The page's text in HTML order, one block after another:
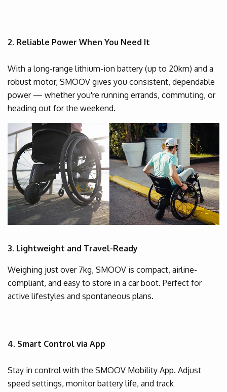
2. Reliable Power When You Need It
With a long-range lithium-ion battery (up to 20km) and a
robust motor, SMOOV gives you consistent, dependable
power — whether you're running errands, commuting, or
heading out for the weekend.
3. Lightweight and Travel-Ready
Weighing just over 7kg, SMOOV is compact, airline-
compliant, and easy to store in a car boot. Perfect for
active lifestyles and spontaneous plans.
4. Smart Control via App
Stay in control with the SMOOV Mobility App. Adjust
speed settings, monitor battery life, and track